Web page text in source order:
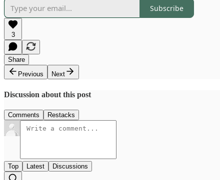
Subscribe
3
Share
Previous
Next
Discussion about this post
Comments Restacks
Top Latest Discussions